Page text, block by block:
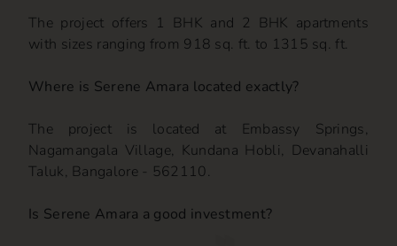
The project offers 1 BHK and 2 BHK apartments
with sizes ranging from 918 sq. ft. to 1315 sq. ft.
Where is Serene Amara located exactly?
The project is located at Embassy Springs,
Nagamangala Village, Kundana Hobli, Devanahalli
Taluk, Bangalore - 562110.
Is Serene Amara a good investment?